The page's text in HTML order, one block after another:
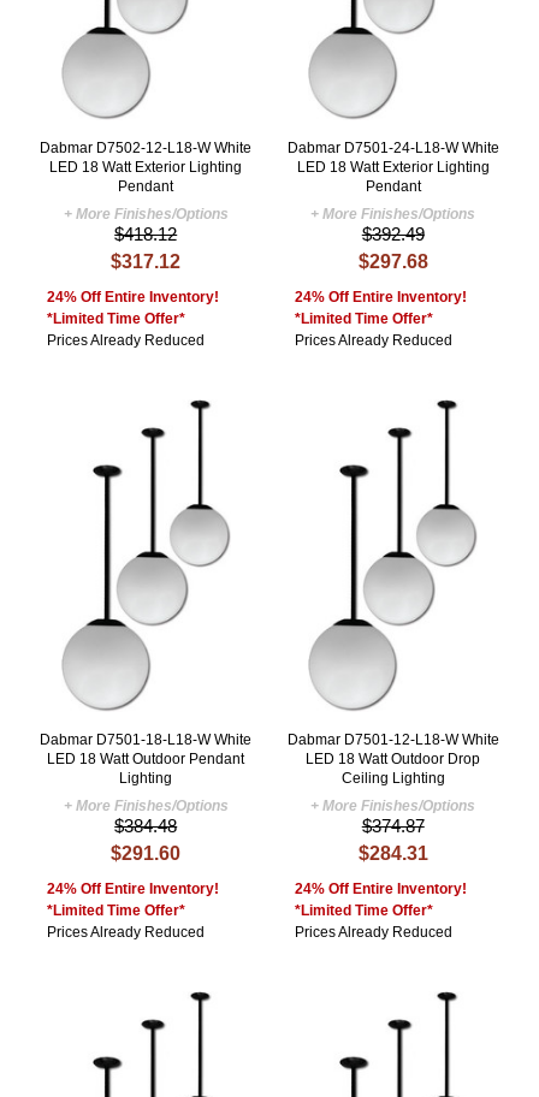
Dabmar D7502-12-L18-W White
LED 18 Watt Exterior Lighting
Pendant
+ More Finishes/Options
$418.12
$317.12
24% Off Entire Inventory!
*Limited Time Offer*
Prices Already Reduced
Dabmar D7501-24-L18-W White
LED 18 Watt Exterior Lighting
Pendant
+ More Finishes/Options
$392.49
$297.68
24% Off Entire Inventory!
*Limited Time Offer*
Prices Already Reduced
Dabmar D7501-18-L18-W White
LED 18 Watt Outdoor Pendant
Lighting
+ More Finishes/Options
$384.48
$291.60
24% Off Entire Inventory!
*Limited Time Offer*
Prices Already Reduced
Dabmar D7501-12-L18-W White
LED 18 Watt Outdoor Drop
Ceiling Lighting
+ More Finishes/Options
$374.87
$284.31
24% Off Entire Inventory!
*Limited Time Offer*
Prices Already Reduced